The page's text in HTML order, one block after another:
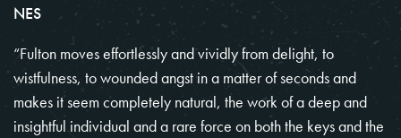
NES
“Fulton moves effortlessly and vividly from delight, to
wistfulness, to wounded angst in a matter of seconds and
makes it seem completely natural, the work of a deep and
insightful individual and a rare force on both the keys and the